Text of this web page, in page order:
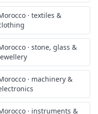
· textiles &
· stone, glass &
· machinery &
· instruments &